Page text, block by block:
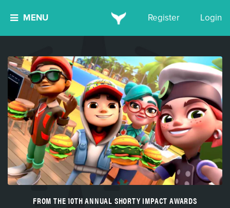
MENU Register Login
FROM THE 10TH ANNUAL SHORTY IMPACT AWARDS